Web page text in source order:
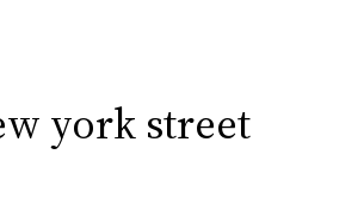
york street